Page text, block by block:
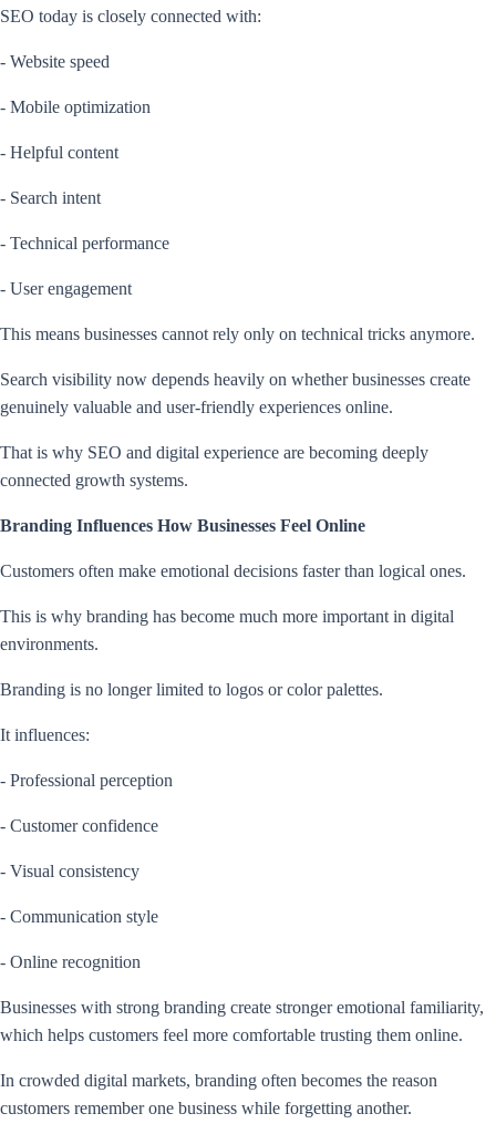
SEO today is closely connected with:
- Website speed
- Mobile optimization
- Helpful content
- Search intent
- Technical performance
- User engagement
This means businesses cannot rely only on technical tricks anymore.
Search visibility now depends heavily on whether businesses create
genuinely valuable and user-friendly experiences online.
That is why SEO and digital experience are becoming deeply
connected growth systems.
Branding Influences How Businesses Feel Online
Customers often make emotional decisions faster than logical ones.
This is why branding has become much more important in digital
environments.
Branding is no longer limited to logos or color palettes.
It influences:
- Professional perception
- Customer confidence
- Visual consistency
- Communication style
- Online recognition
Businesses with strong branding create stronger emotional familiarity,
which helps customers feel more comfortable trusting them online.
In crowded digital markets, branding often becomes the reason
customers remember one business while forgetting another.